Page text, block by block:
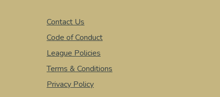
Contact Us
Code of Conduct
League Policies
Terms & Conditions
Privacy Policy